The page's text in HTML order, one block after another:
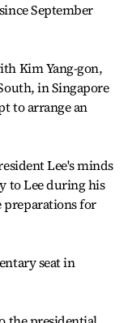
September
Kim Yang-gon,
in Singapore
to arrange an
Lee's minds
to Lee during his
preparations for
seat in